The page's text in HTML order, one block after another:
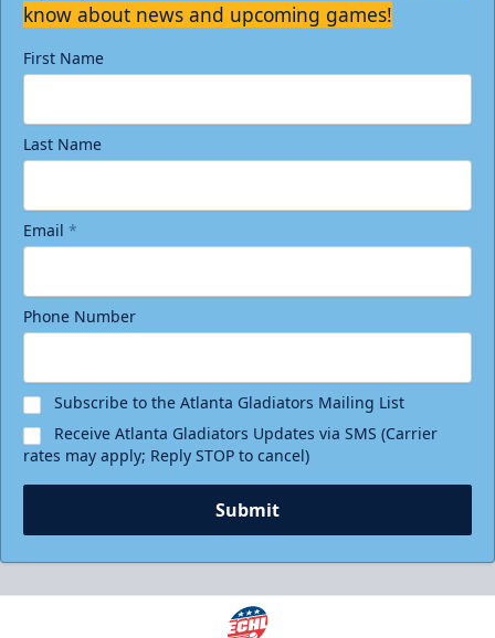
know about news and upcoming games!
First Name
Last Name
Email *
Phone Number
Subscribe to the Atlanta Gladiators Mailing List
Receive Atlanta Gladiators Updates via SMS (Carrier
rates may apply; Reply STOP to cancel)
Submit